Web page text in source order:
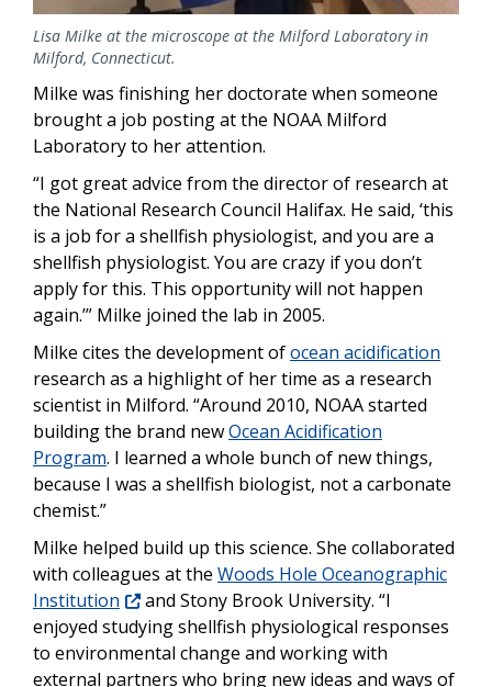
Lisa Milke at the microscope at the Milford Laboratory in
Milford, Connecticut.
Milke was finishing her doctorate when someone
brought a job posting at the NOAA Milford
Laboratory to her attention.
“I got great advice from the director of research at
the National Research Council Halifax. He said, ‘this
is a job for a shellfish physiologist, and you are a
shellfish physiologist. You are crazy if you don’t
apply for this. This opportunity will not happen
again.’” Milke joined the lab in 2005.
Milke cites the development ofocean acidification
research as a highlight of her time as a research
scientist in Milford. “Around 2010, NOAA started
building the brand newOcean Acidification
Program. I learned a whole bunch of new things,
because I was a shellfish biologist, not a carbonate
chemist.”
Milke helped build up this science. She collaborated
with colleagues at the Woods Hole Oceanographic
Institution
and Stony Brook University. “I
enjoyed studying shellfish physiological responses
to environmental change and working with
external partners who bring new ideas and ways of